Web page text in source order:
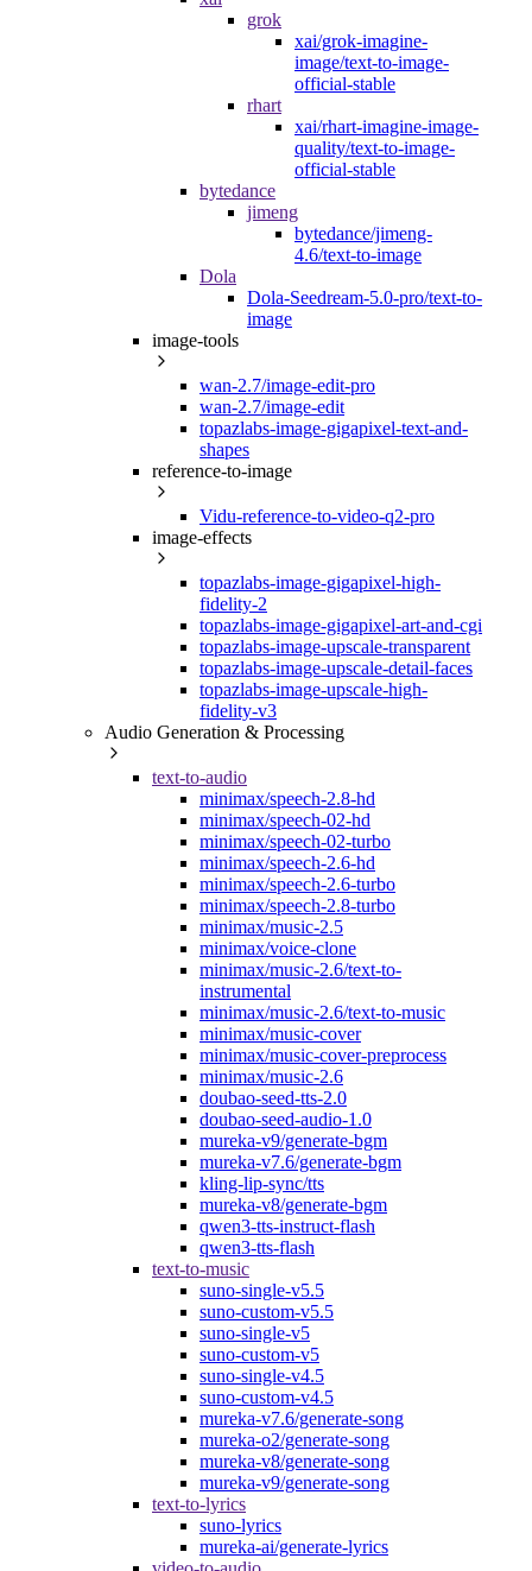
grok
xai/grok-imagine-
image/text-to-image-
official-stable
rhart
xai/rhart-imagine-image-
quality/text-to-image-
official-stable
bytedance
jimeng
bytedance/jimeng-
4.6/text-to-image
Dola
Dola-Seedream-5.0-pro/text-to-
image
image-tools
wan-2.7/image-edit-pro
wan-2.7/image-edit
topazlabs-image-gigapixel-text-and-
shapes
reference-to-image
Vidu-reference-to-video-q2-pro
image-effects
topazlabs-image-gigapixel-high-
fidelity-2
topazlabs-image-gigapixel-art-and-cgi
topazlabs-image-upscale-transparent
topazlabs-image-upscale-detail-faces
topazlabs-image-upscale-high-
fidelity-v3
Audio Generation & Processing
text-to-audio
minimax/speech-2.8-hd
minimax/speech-02-hd
minimax/speech-02-turbo
minimax/speech-2.6-hd
minimax/speech-2.6-turbo
minimax/speech-2.8-turbo
minimax/music-2.5
minimax/voice-clone
minimax/music-2.6/text-to-
instrumental
minimax/music-2.6/text-to-music
minimax/music-cover
minimax/music-cover-preprocess
minimax/music-2.6
doubao-seed-tts-2.0
doubao-seed-audio-1.0
mureka-v9/generate-bgm
mureka-v7.6/generate-bgm
kling-lip-sync/tts
mureka-v8/generate-bgm
qwen3-tts-instruct-flash
qwen3-tts-flash
text-to-music
suno-single-v5.5
suno-custom-v5.5
suno-single-v5
suno-custom-v5
suno-single-v4.5
suno-custom-v4.5
mureka-v7.6/generate-song
mureka-o2/generate-song
mureka-v8/generate-song
mureka-v9/generate-song
text-to-lyrics
suno-lyrics
mureka-ai/generate-lyrics